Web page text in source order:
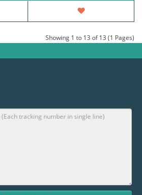
Showing 1 to 13 of 13 (1 Pages)